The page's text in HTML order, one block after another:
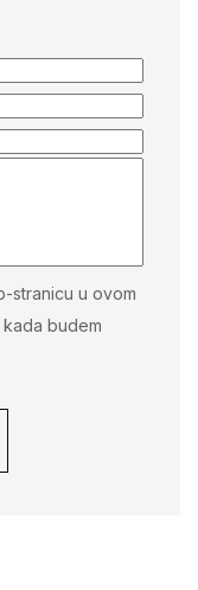
stranicu u ovom
budem